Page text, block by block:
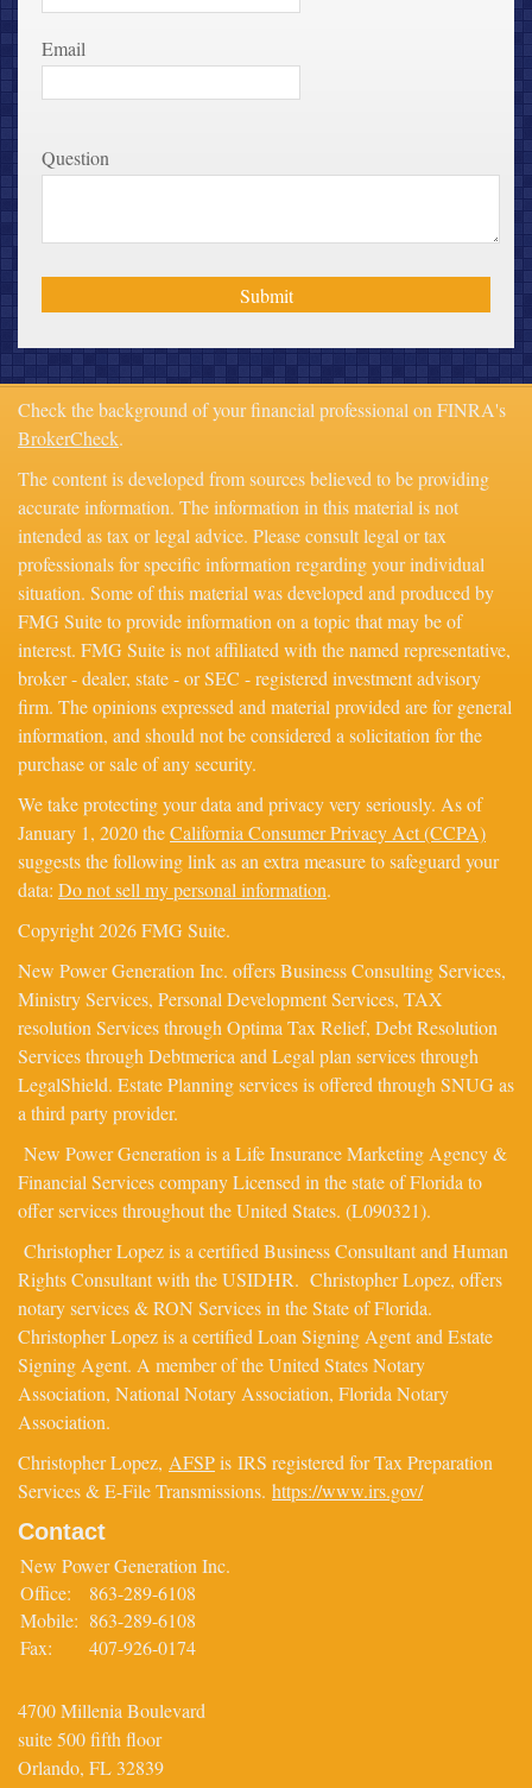
Email
Question
Check the background of your financial professional on FINRA's
BrokerCheck.
The content is developed from sources believed to be providing
accurate information. The information in this material is not
intended as tax or legal advice. Please consult legal or tax
professionals for specific information regarding your individual
situation. Some of this material was developed and produced by
FMG Suite to provide information on a topic that may be of
interest. FMG Suite is not affiliated with the named representative,
broker - dealer, state - or SEC - registered investment advisory
firm. The opinions expressed and material provided are for general
information, and should not be considered a solicitation for the
purchase or sale of any security.
We take protecting your data and privacy very seriously. As of
January 1, 2020 theCalifornia Consumer Privacy Act (CCPA)
suggests the following link as an extra measure to safeguard your
data: Do not sell my personal information.
Copyright 2026 FMG Suite.
New Power Generation Inc. offers Business Consulting Services,
Ministry Services, Personal Development Services, TAX
resolution Services through Optima Tax Relief, Debt Resolution
Services through Debtmerica and Legal plan services through
LegalShield. Estate Planning services is offered through SNUG as
a third party provider.
New Power Generation is a Life Insurance Marketing Agency &
Financial Services company Licensed in the state of Florida to
offer services throughout the United States. (L090321).
Christopher Lopez is a certified Business Consultant and Human
Rights Consultant with the USIDHR. Christopher Lopez, offers
notary services & RON Services in the State of Florida.
Christopher Lopez is a certified Loan Signing Agent and Estate
Signing Agent. A member of the United States Notary
Association, National Notary Association, Florida Notary
Association.
Christopher Lopez, AFSPis IRS registered for Tax Preparation
Services & E-File Transmissions. https://www.irs.gov/
Contact
New Power Generation Inc.
Office:
863-289-6108
Mobile: 863-289-6108
Fax:
407-926-0174
4700 Millenia Boulevard
suite 500 fifth floor
Orlando, FL 32839